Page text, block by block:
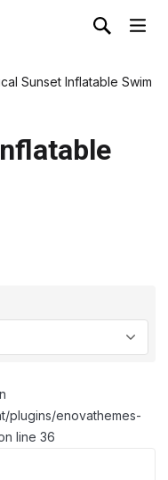
Sunset Inflatable Swim
plugins/enovathemes-
line 36